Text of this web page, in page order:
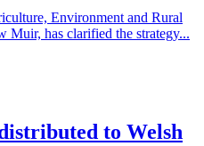
Environment and Rural
Muir, has clarified the strategy...
to Welsh